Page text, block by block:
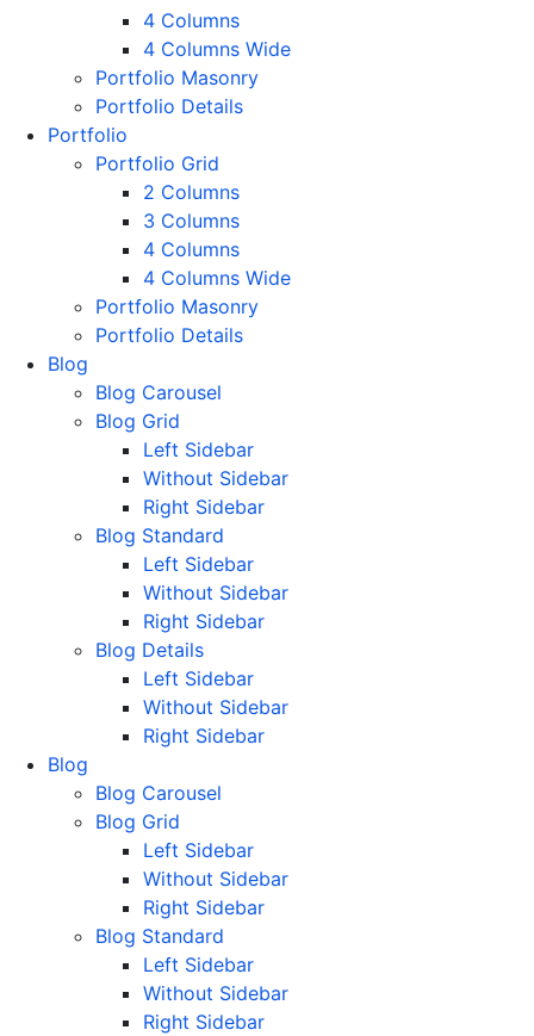
4 Columns
4 Columns Wide
Portfolio Masonry
Portfolio Details
Portfolio
Portfolio Grid
2 Columns
3 Columns
4 Columns
4 Columns Wide
Portfolio Masonry
Portfolio Details
Blog
Blog Carousel
Blog Grid
Left Sidebar
Without Sidebar
Right Sidebar
Blog Standard
Left Sidebar
Without Sidebar
Right Sidebar
Blog Details
Left Sidebar
Without Sidebar
Right Sidebar
Blog
Blog Carousel
Blog Grid
Left Sidebar
Without Sidebar
Right Sidebar
Blog Standard
Left Sidebar
Without Sidebar
Right Sidebar